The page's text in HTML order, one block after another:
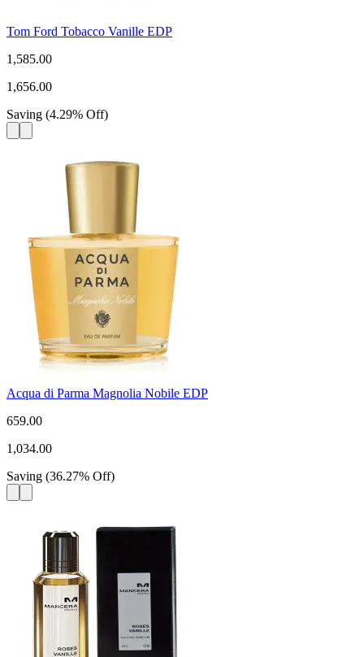
Tom Ford Tobacco Vanille EDP
1,585.00
1,656.00
Saving (4.29% Off)
Acqua di Parma Magnolia Nobile EDP
659.00
1,034.00
Saving (36.27% Off)